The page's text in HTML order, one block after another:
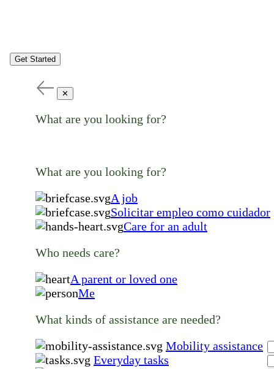
Get Started
✕
What are you looking for?
What are you looking for?
A job
Solicitar empleo como cuidador
Care for an adult
Who needs care?
A parent or loved one
Me
What kinds of assistance are needed?
Mobility assistance
Everyday tasks